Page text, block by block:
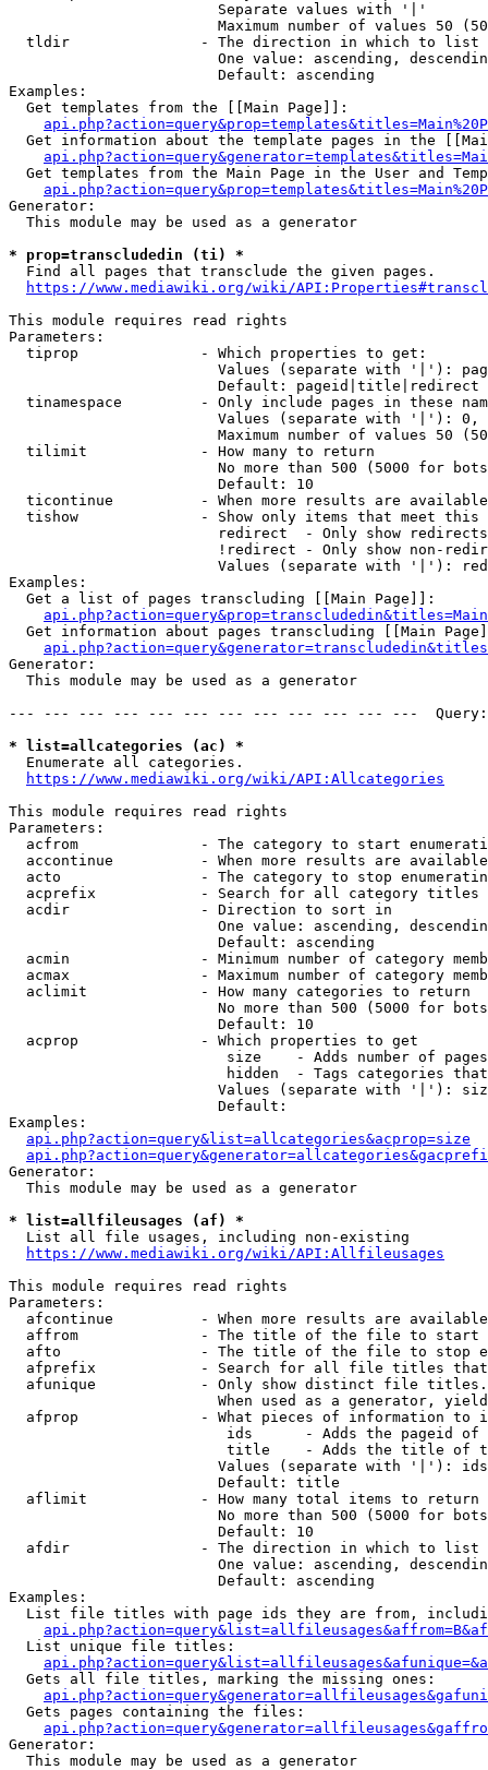
                        Separate values with '|'
Maximum number of values 50
  tldir               - The direction in which to list
One value: ascending,
                        Default: ascending
Examples:
  Get templates from the [[Main Page]]:
Get information about the template pages in the
Get templates from the Main Page in the User and
Generator:
  This module may be used as a generator
* prop=transcludedin (ti) *
  Find all pages that transclude the given pages.
https://www.mediawiki.org/wiki/
This module requires read rights
Parameters:
  tiprop              - Which properties to get:
Values (separate with '|'):
                        Default: pageid|title|redirect
tinamespace         - Only include pages in these
Values (separate with '|'):
Maximum number of values 50
  tilimit             - How many to return
No more than 500 (5000 for
                        Default: 10
ticontinue          - When more results are
tishow              - Show only items that meet this
                        redirect  - Only show redirects
!redirect - Only show non-
Values (separate with '|'):
Examples:
  Get a list of pages transcluding [[Main Page]]:
Get information about pages transcluding [[Main
Generator:
  This module may be used as a generator
--- --- --- --- --- --- --- --- --- --- --- ---
* list=allcategories (ac) *
  Enumerate all categories.
https://www.mediawiki.org/wiki/API:Allcategories
This module requires read rights
Parameters:
acfrom              - The category to start
accontinue          - When more results are
acto                - The category to stop
acprefix            - Search for all category titles
  acdir               - Direction to sort in
One value: ascending,
                        Default: ascending
acmin               - Minimum number of category
acmax               - Maximum number of category
  aclimit             - How many categories to return
No more than 500 (5000 for
                        Default: 10
  acprop              - Which properties to get
size    - Adds number of
hidden  - Tags categories
Values (separate with '|'):
                        Default:
Examples:
api.php?action=query&list=allcategories&acprop=size
Generator:
  This module may be used as a generator
* list=allfileusages (af) *
  List all file usages, including non-existing
https://www.mediawiki.org/wiki/API:Allfileusages
This module requires read rights
Parameters:
afcontinue          - When more results are
affrom              - The title of the file to start
afto                - The title of the file to stop
afprefix            - Search for all file titles
afunique            - Only show distinct file
When used as a generator,
afprop              - What pieces of information to
ids      - Adds the pageid
title    - Adds the title of
Values (separate with '|'):
                        Default: title
  aflimit             - How many total items to return
No more than 500 (5000 for
                        Default: 10
  afdir               - The direction in which to list
One value: ascending,
                        Default: ascending
Examples:
List file titles with page ids they are from,
  List unique file titles:
  Gets all file titles, marking the missing ones:
  Gets pages containing the files:
Generator:
  This module may be used as a generator